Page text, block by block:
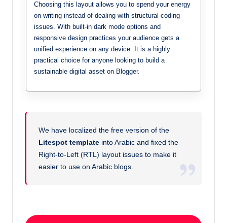
Choosing this layout allows you to spend your energy
on writing instead of dealing with structural coding
issues. With built-in dark mode options and
responsive design practices your audience gets a
unified experience on any device. It is a highly
practical choice for anyone looking to build a
sustainable digital asset on Blogger.
We have localized the free version of the
Litespot template into Arabic and fixed the
Right-to-Left (RTL) layout issues to make it
easier to use on Arabic blogs.